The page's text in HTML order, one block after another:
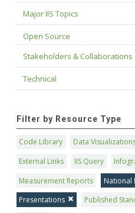
Major IIS Topics
Open Source
Stakeholders & Collaborations
Technical
Filter by Resource Type
Code Library Data
External Links
IIS Query
Measurement Reports
National
Presentations
Published